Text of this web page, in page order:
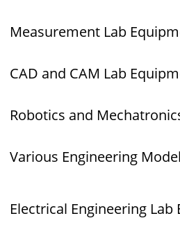
Measurement Lab
CAD and CAM Lab
Robotics and
Various Engineering
Electrical Engineering